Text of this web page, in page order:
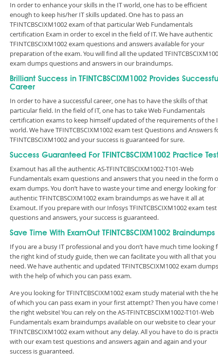
In order to enhance your skills in the IT world, one has to be efficient
enough to keep his/her IT skills updated. One has to pass an
TFINTCBSCIXM1002 exam of that particular Web Fundamentals
certification Exam in order to excel in the field of IT. We have authentic
TFINTCBSCIXM1002 exam questions and answers available for your
preparation of the exam. You will find all the updated
exam dumps questions and answers in our braindumps.
Brilliant Success in TFINTCBSCIXM1002 Provides
Career
In order to have a successful career, one has to have the skills of that
particular field. In the field of IT, one has to take Web Fundamentals
certification exams to keep himself updated of the requirements of the
world. We have TFINTCBSCIXM1002 exam test Questions and Answers
TFINTCBSCIXM1002 and your success is guaranteed for sure.
Success Guaranteed For TFINTCBSCIXM1002 Practice
Examout has all the authentic AS-TFINTCBSCIXM1002-T101-Web
Fundamentals exam questions and answers that you need in the form
exam dumps. You don’t have to waste your time and energy looking for
authentic TFINTCBSCIXM1002 exam braindumps as we have it all at
Examout. If you prepare with our Infosys TFINTCBSCIXM1002 exam test
questions and answers, your success is guaranteed.
Save Time With ExamOut TFINTCBSCIXM1002 Braindumps
If you are a busy IT professional and you don’t have much time looking
the right kind of study guide, then we can facilitate you with all that you
need. We have authentic and updated TFINTCBSCIXM1002 exam dumps
with the help of which you can pass exam.
Are you looking for TFINTCBSCIXM1002 exam study material with the
of which you can pass exam in your first attempt? Then you have come
the right website! You can rely on the AS-TFINTCBSCIXM1002-T101-Web
Fundamentals exam braindumps available on our website to clear your
TFINTCBSCIXM1002 exam without any delay. All you have to do is
with our exam test questions and answers again and again and your
success is guaranteed.